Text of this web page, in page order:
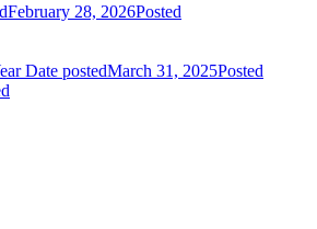
February 28, 2026Posted
Date postedMarch 31, 2025Posted